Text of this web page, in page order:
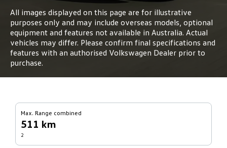
All images displayed on this page are for illustrative
purposes only and may include overseas models, optional
equipment and features not available in Australia. Actual
vehicles may differ. Please confirm final specifications and
features with an authorised Volkswagen Dealer prior to
purchase.
Max. Range combined
511 km
2